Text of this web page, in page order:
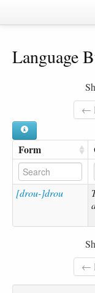
Chapters
Languages
Taxa
Sources
Language
←
Form
[drou-]drou
←